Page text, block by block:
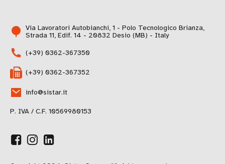
Via Lavoratori Autobianchi, 1 - Polo Tecnologico Brianza,
Strada 11, Edif. 14 - 20832 Desio (MB) - Italy
(+39) 0362-367350
(+39) 0362-367352
info@sistar.it
P. IVA / C.F. 10569980153